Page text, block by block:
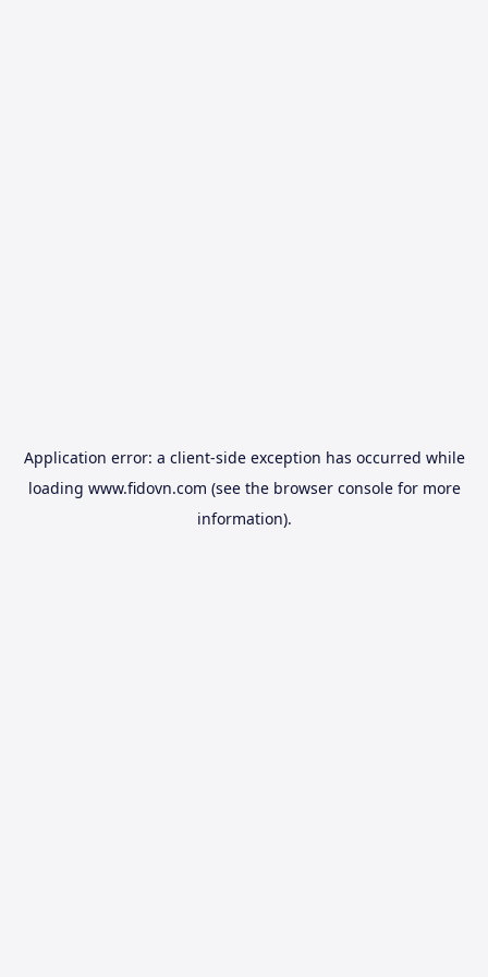
Application error: a client-side exception has occurred while
loading www.fidovn.com (see the browser consolefor more
information).